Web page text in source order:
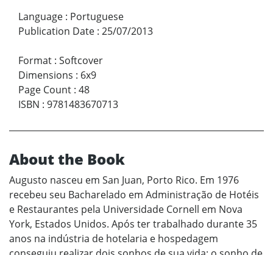
Language : Portuguese
Publication Date : 25/07/2013
Format : Softcover
Dimensions : 6x9
Page Count : 48
ISBN : 9781483670713
About the Book
Augusto nasceu em San Juan, Porto Rico. Em 1976
recebeu seu Bacharelado em Administração de Hotéis
e Restaurantes pela Universidade Cornell em Nova
York, Estados Unidos. Após ter trabalhado durante 35
anos na indústria de hotelaria e hospedagem